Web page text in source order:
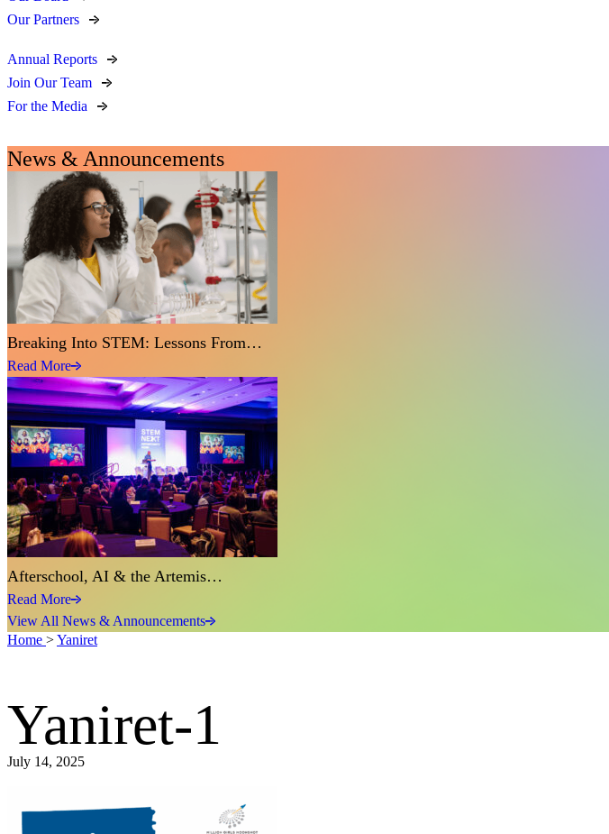
Our Partners
Annual Reports
Join Our Team
For the Media
News & Announcements
Breaking Into STEM: Lessons From…
Read More
Afterschool, AI & the Artemis…
Read More
View All News & Announcements
Home >Yaniret
Yaniret-1
July 14, 2025